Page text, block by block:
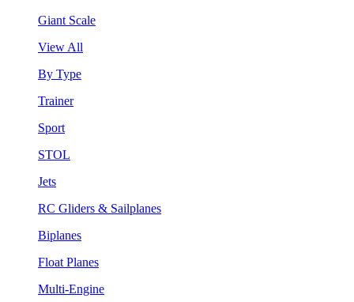
Giant Scale
View All
By Type
Trainer
Sport
STOL
Jets
RC Gliders & Sailplanes
Biplanes
Float Planes
Multi-Engine